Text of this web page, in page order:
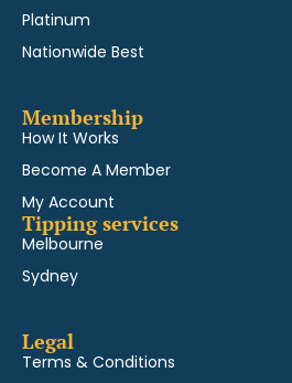
Platinum
Nationwide Best
Membership
How It Works
Become A Member
My Account
Tipping services
Melbourne
Sydney
Legal
Terms & Conditions